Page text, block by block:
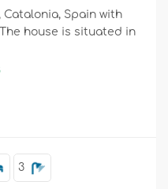
Catalonia, Spain with
house is situated in
3